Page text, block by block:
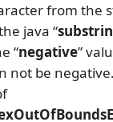
from the
java “
“negative”
not be